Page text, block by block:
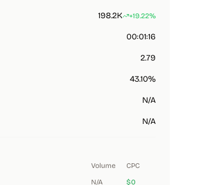
198.2K +19.22%
00:01:16
2.79
43.10%
N/A
N/A
Volume
CPC
N/A
$0